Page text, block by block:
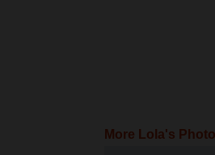
More Lola's